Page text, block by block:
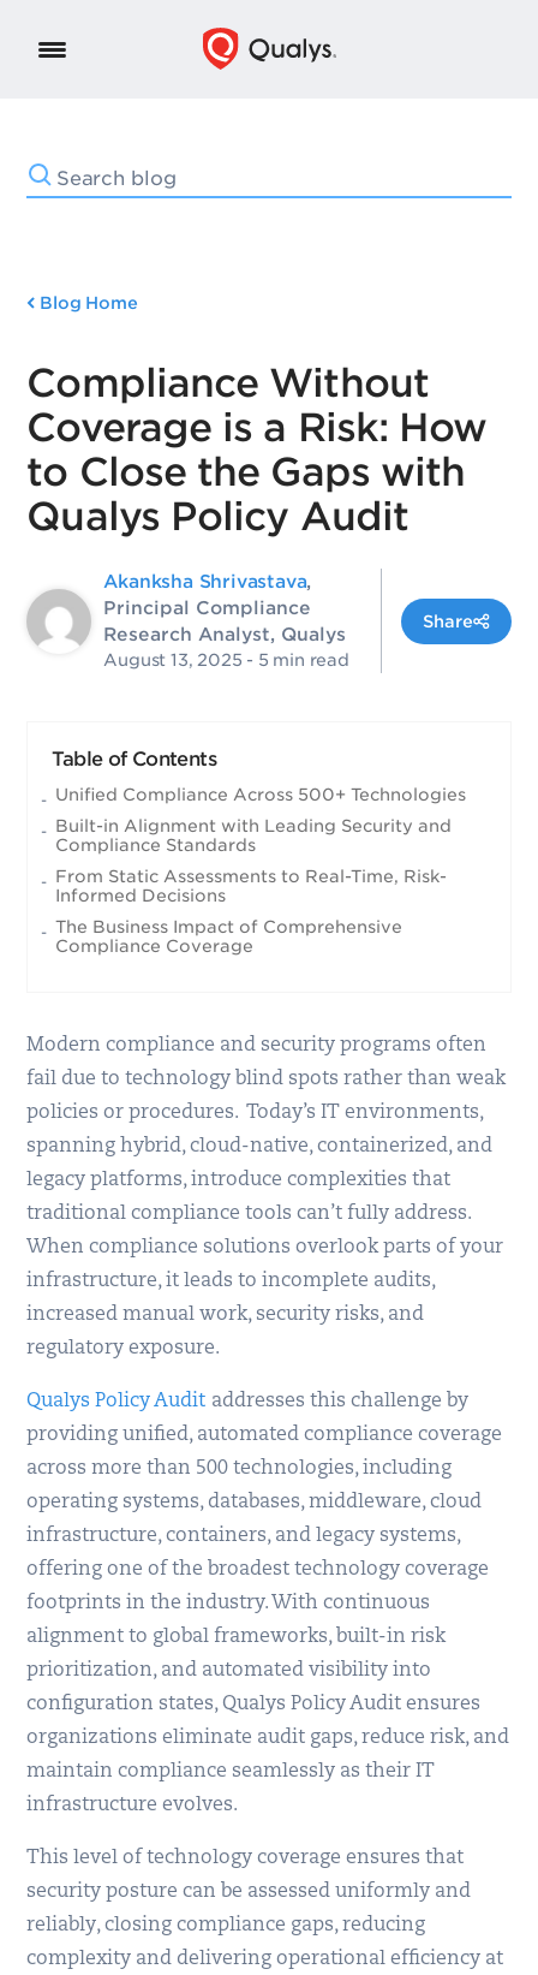
Blog Home
Compliance Without
Coverage is a Risk: How
to Close the Gaps with
Qualys Policy Audit
Akanksha Shrivastava,
Principal Compliance
Research Analyst, Qualys
August 13, 2025 - 5 min read
Share
Table of Contents
Unified Compliance Across 500+ Technologies
Built-in Alignment with Leading Security and
Compliance Standards
From Static Assessments to Real-Time, Risk-
Informed Decisions
The Business Impact of Comprehensive
Compliance Coverage
Modern compliance and security programs often
fail due to technology blind spots rather than weak
policies or procedures. Today’s IT environments,
spanning hybrid, cloud-native, containerized, and
legacy platforms, introduce complexities that
traditional compliance tools can’t fully address.
When compliance solutions overlook parts of your
infrastructure, it leads to incomplete audits,
increased manual work, security risks, and
regulatory exposure.
Qualys Policy Audit addresses this challenge by
providing unified, automated compliance coverage
across more than 500 technologies, including
operating systems, databases, middleware, cloud
infrastructure, containers, and legacy systems,
offering one of the broadest technology coverage
footprints in the industry. With continuous
alignment to global frameworks, built-in risk
prioritization, and automated visibility into
configuration states, Qualys Policy Audit ensures
organizations eliminate audit gaps, reduce risk, and
maintain compliance seamlessly as their IT
infrastructure evolves.
This level of technology coverage ensures that
security posture can be assessed uniformly and
reliably, closing compliance gaps, reducing
complexity and delivering operational efficiency at